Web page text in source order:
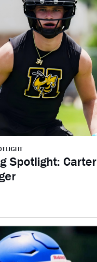
Spotlight: Carter